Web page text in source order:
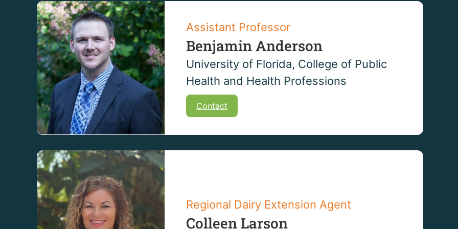
Assistant Professor
Benjamin Anderson
University of Florida, College of Public
Health and Health Professions
Contact
Regional Dairy Extension Agent
Colleen Larson